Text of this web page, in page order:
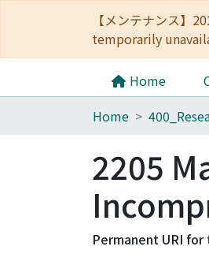
【メンテナンス】
temporarily
Home
Home
2205
Permanent URI